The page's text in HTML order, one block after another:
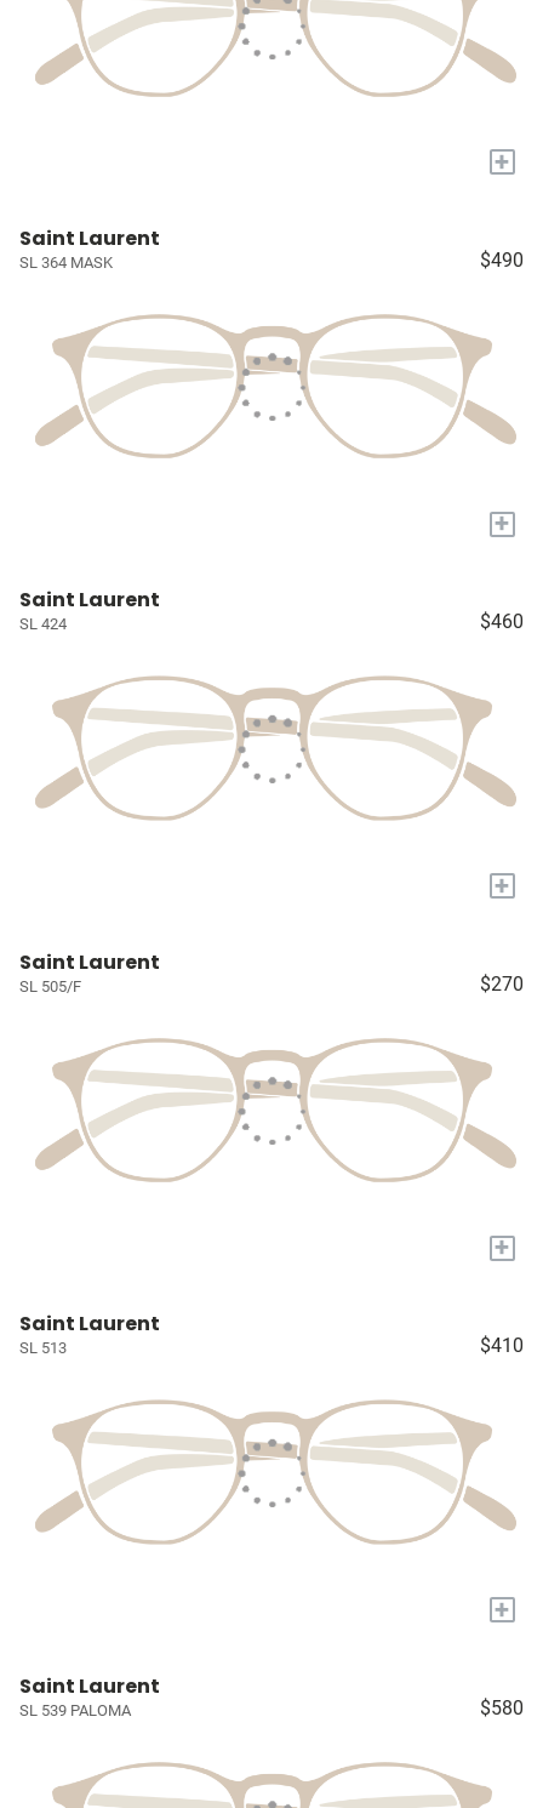
+
Saint Laurent
SL 364 MASK $490
+
Saint Laurent
SL 424 $460
+
Saint Laurent
SL 505/F $270
+
Saint Laurent
SL 513 $410
+
Saint Laurent
SL 539 PALOMA $580